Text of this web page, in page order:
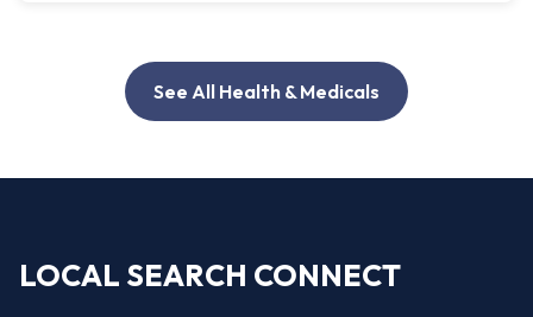
See All Health & Medicals
LOCAL SEARCH CONNECT